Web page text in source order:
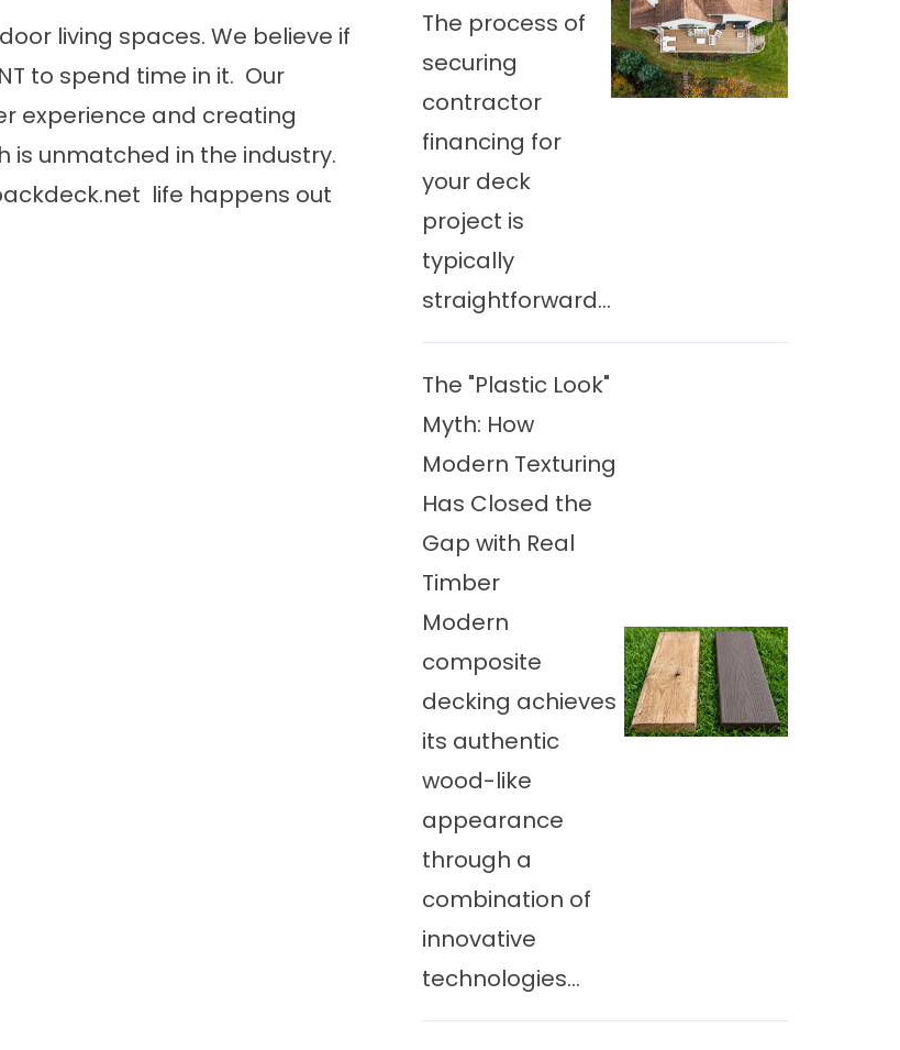
living spaces. We believe if
to spend time in it. Our
experience and creating
is unmatched in the industry.
life happens out
The process of
securing
contractor
financing for
your deck
project is
typically
straightforward...
The "Plastic Look"
Myth: How
Modern Texturing
Has Closed the
Gap with Real
Timber
Modern
composite
decking achieves
its authentic
wood-like
appearance
through a
combination of
innovative
technologies...